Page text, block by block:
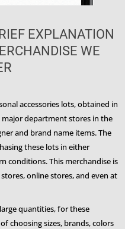
EXPLANATION
WE
accessories lots, obtained in
department stores in the
and brand name items. The
these lots in either
conditions. This merchandise is
online stores, and even at
quantities, for these
choosing sizes, brands, colors